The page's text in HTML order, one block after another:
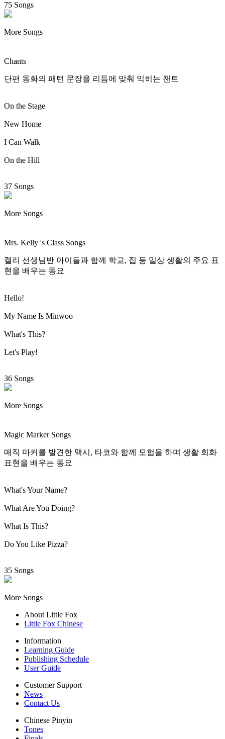
75 Songs
More Songs
Chants
단편 동화의 패턴 문장을 리듬에 맞춰 익히는 챈트
On the Stage
New Home
I Can Walk
On the Hill
37 Songs
More Songs
Mrs. Kelly 's Class Songs
캘리 선생님반 아이들과 함께 학교, 집 등 일상 생활의 주요 표
현을 배우는 동요
Hello!
My Name Is Minwoo
What's This?
Let's Play!
36 Songs
More Songs
Magic Marker Songs
매직 마커를 발견한 맥시, 타코와 함께 모험을 하며 생활 회화
표현을 배우는 동요
What's Your Name?
What Are You Doing?
What Is This?
Do You Like Pizza?
35 Songs
More Songs
About Little Fox
Little Fox Chinese
Information
Learning Guide
Publishing Schedule
User Guide
Customer Support
News
Contact Us
Chinese Pinyin
Tones